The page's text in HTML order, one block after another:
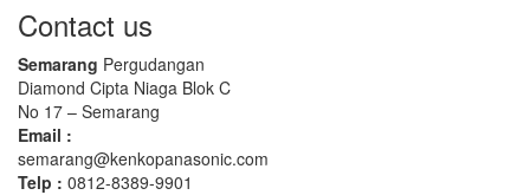
Contact us
Semarang Pergudangan
Diamond Cipta Niaga Blok C
No 17 – Semarang
Email :
semarang@kenkopanasonic.com
Telp : 0812-8389-9901